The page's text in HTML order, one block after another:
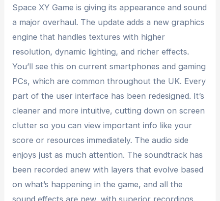
Space XY Game is giving its appearance and sound
a major overhaul. The update adds a new graphics
engine that handles textures with higher
resolution, dynamic lighting, and richer effects.
You’ll see this on current smartphones and gaming
PCs, which are common throughout the UK. Every
part of the user interface has been redesigned. It’s
cleaner and more intuitive, cutting down on screen
clutter so you can view important info like your
score or resources immediately. The audio side
enjoys just as much attention. The soundtrack has
been recorded anew with layers that evolve based
on what’s happening in the game, and all the
sound effects are new, with superior recordings.